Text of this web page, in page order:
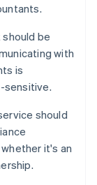
be
with
is
sensitive.
should
it's an